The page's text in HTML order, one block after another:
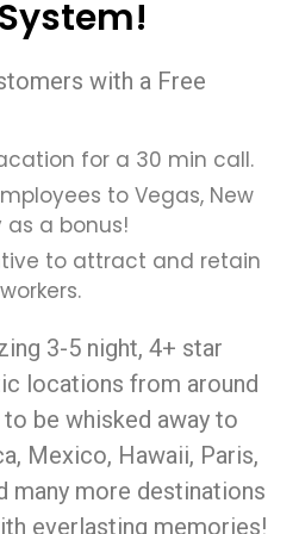
with a Free
for a 30 min call.
to Vegas, New
as a bonus!
to attract and retain
3-5 night, 4+ star
locations from around
be whisked away to
Mexico, Hawaii, Paris,
many more destinations
everlasting memories!